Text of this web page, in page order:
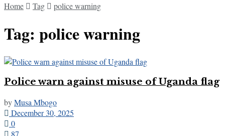
Home Tag police warning
Tag: police warning
Police warn against misuse of Uganda flag
byMusa Mbogo
December 30, 2025
0
87